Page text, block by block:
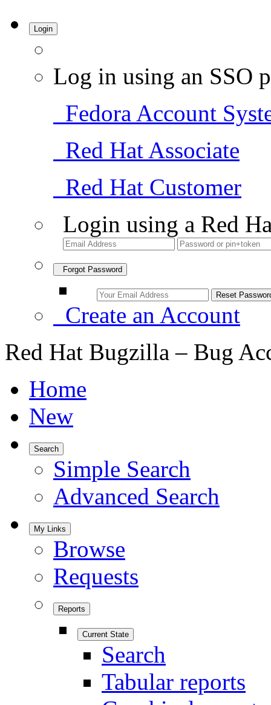
Login
Log in using an SSO
Fedora Account
Red Hat Associate
Red Hat Customer
Login using a Red
Forgot Password
Create an Account
Red Hat Bugzilla – Bug
Home
New
Search
Simple Search
Advanced Search
My Links
Browse
Requests
Reports
Current State
Search
Tabular reports